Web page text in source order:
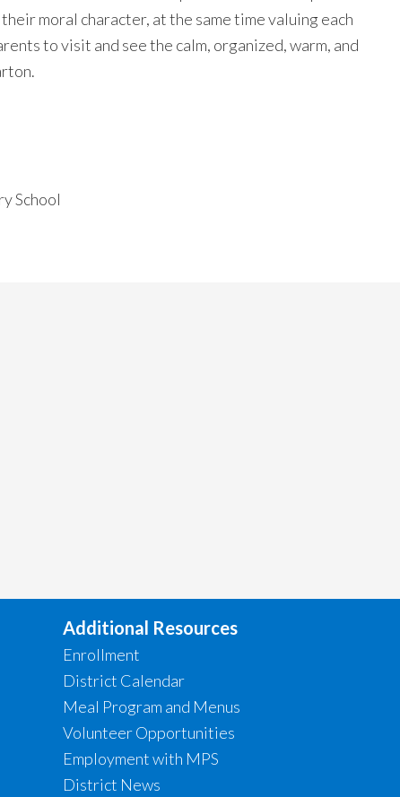
moral character, at the same time valuing each
to visit and see the calm, organized, warm, and
School
Additional Resources
Enrollment
District Calendar
Meal Program and Menus
Volunteer Opportunities
Employment with MPS
District News